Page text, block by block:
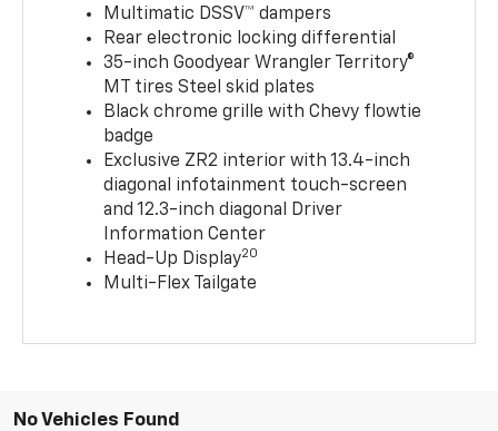
Multimatic DSSV™ dampers
Rear electronic locking differential
35-inch Goodyear Wrangler Territory®
MT tires Steel skid plates
Black chrome grille with Chevy flowtie
badge
Exclusive ZR2 interior with 13.4-inch
diagonal infotainment touch-screen
and 12.3-inch diagonal Driver
Information Center
Head-Up Display20
Multi-Flex Tailgate
No Vehicles Found